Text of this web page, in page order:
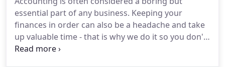
essential part of any business. Keeping your
finances in order can also be a headache and take
up valuable time - that is why we do it so you don't
have to.Our team are experienced and qualified